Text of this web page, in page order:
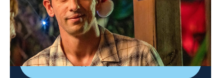
It's Christmas in the Caribbean and Neville's mom,
Melanie, is in town; meanwhile, a wealthy business
owner called Gerry is found dead in a ravine.
Shop DIRECTV